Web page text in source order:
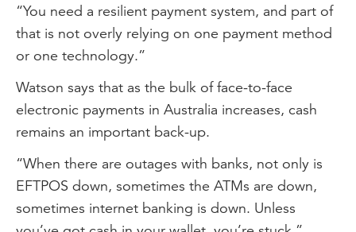
“You need a resilient payment system, and part of
that is not overly relying on one payment method
or one technology.”
Watson says that as the bulk of face-to-face
electronic payments in Australia increases, cash
remains an important back-up.
“When there are outages with banks, not only is
EFTPOS down, sometimes the ATMs are down,
sometimes internet banking is down. Unless